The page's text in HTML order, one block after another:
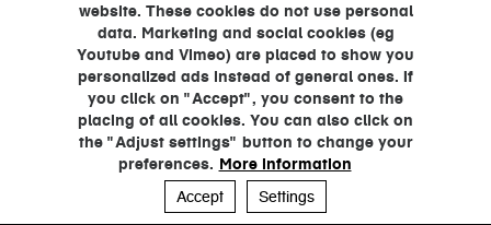
website. These cookies do not use personal
data. Marketing and social cookies (eg
Youtube and Vimeo) are placed to show you
personalized ads instead of general ones. If
you click on "Accept", you consent to the
placing of all cookies. You can also click on
the "Adjust settings" button to change your
preferences. More information
Accept
Settings